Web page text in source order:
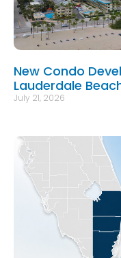
New Condo
Lauderdale
July 21, 2026